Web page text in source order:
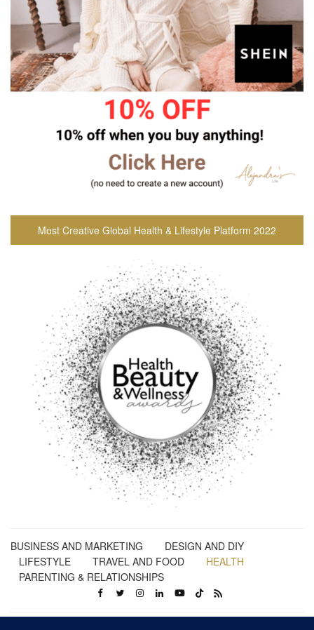
Most Creative Global Health & Lifestyle Platform 2022
BUSINESS AND MARKETING
DESIGN AND DIY
LIFESTYLE
TRAVEL AND FOOD
HEALTH
PARENTING & RELATIONSHIPS